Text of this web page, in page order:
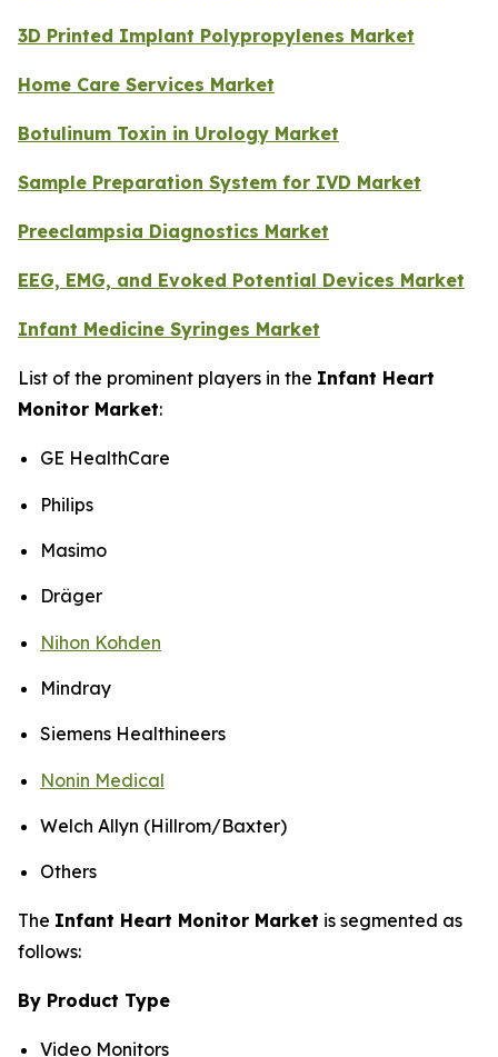
3D Printed Implant Polypropylenes Market
Home Care Services Market
Botulinum Toxin in Urology Market
Sample Preparation System for IVD Market
Preeclampsia Diagnostics Market
EEG, EMG, and Evoked Potential Devices Market
Infant Medicine Syringes Market
List of the prominent players in the Infant Heart
Monitor Market:
GE HealthCare
Philips
Masimo
Dräger
Nihon Kohden
Mindray
Siemens Healthineers
Nonin Medical
Welch Allyn (Hillrom/Baxter)
Others
The Infant Heart Monitor Market is segmented as
follows:
By Product Type
Video Monitors